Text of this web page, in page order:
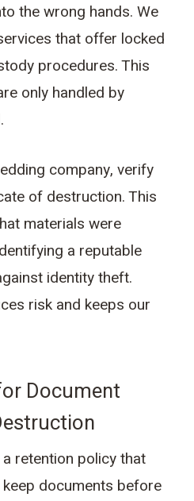
the wrong hands. We
that offer locked
procedures. This
only handled by
company, verify
of destruction. This
materials were
a reputable
identity theft.
risk and keeps our
Document
retention policy that
documents before